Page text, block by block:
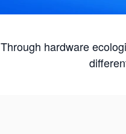
Through hardware